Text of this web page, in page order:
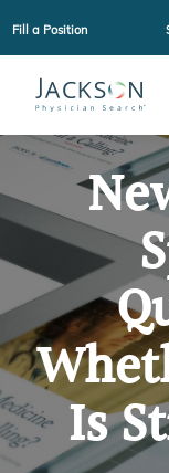
Fill a Position
Is